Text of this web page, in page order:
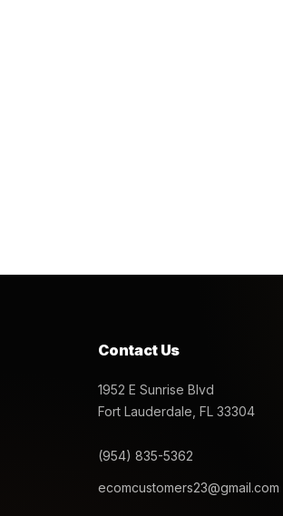
Contact Us
1952 E Sunrise Blvd
Fort Lauderdale, FL 33304
(954) 835-5362
ecomcustomers23@gmail.com